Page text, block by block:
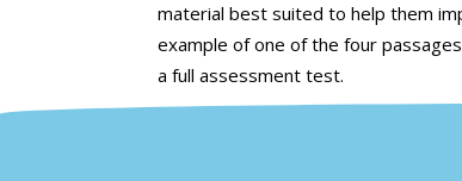
material best suited to help them
example of one of the four
a full assessment test.